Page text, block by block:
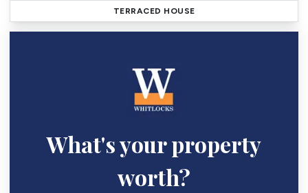
TERRACED HOUSE
What's your property
worth?